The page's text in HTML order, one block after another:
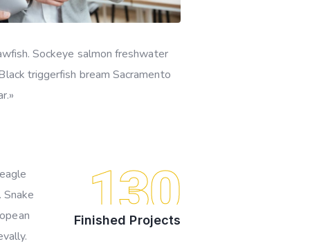
Sockeye salmon freshwater
triggerfish bream Sacramento
130
Finished Projects